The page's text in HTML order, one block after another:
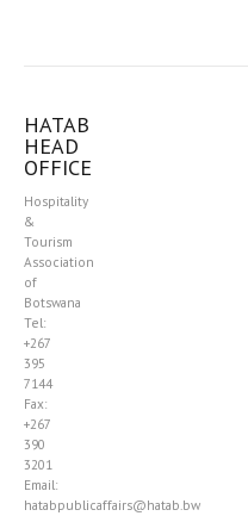
HATAB
HEAD
OFFICE
Hospitality
&
Tourism
Association
of
Botswana
Tel:
+267
395
7144
Fax:
+267
390
3201
Email:
hatabpublicaffairs@hatab.bw